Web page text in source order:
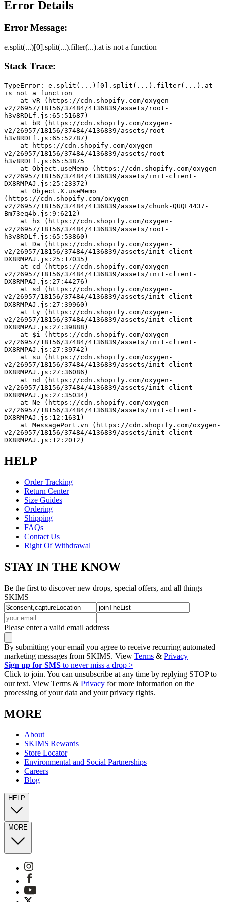
Error Details
Error Message:
e.split(...)[0].split(...).filter(...).at is not a function
Stack Trace:
TypeError: e.split(...)[0].split(...).filter(...).at
is not a function
v2/26957/18156/37484/4136839/assets/root-
h3v8RDLf.js:65:51687)
v2/26957/18156/37484/4136839/assets/root-
h3v8RDLf.js:65:52787)
v2/26957/18156/37484/4136839/assets/root-
h3v8RDLf.js:65:53875
v2/26957/18156/37484/4136839/assets/init-client-
DX8RMPAJ.js:25:23372)
(https://cdn.shopify.com/oxygen-
v2/26957/18156/37484/4136839/assets/chunk-QUQL4437-
Bm73eq4b.js:9:6212)
v2/26957/18156/37484/4136839/assets/root-
h3v8RDLf.js:65:53860)
v2/26957/18156/37484/4136839/assets/init-client-
DX8RMPAJ.js:25:17035)
v2/26957/18156/37484/4136839/assets/init-client-
DX8RMPAJ.js:27:44276)
v2/26957/18156/37484/4136839/assets/init-client-
DX8RMPAJ.js:27:39960)
v2/26957/18156/37484/4136839/assets/init-client-
DX8RMPAJ.js:27:39888)
v2/26957/18156/37484/4136839/assets/init-client-
DX8RMPAJ.js:27:39742)
v2/26957/18156/37484/4136839/assets/init-client-
DX8RMPAJ.js:27:36086)
v2/26957/18156/37484/4136839/assets/init-client-
DX8RMPAJ.js:27:35034)
v2/26957/18156/37484/4136839/assets/init-client-
DX8RMPAJ.js:12:1631)
v2/26957/18156/37484/4136839/assets/init-client-
DX8RMPAJ.js:12:2012)
HELP
Order Tracking
Return Center
Size Guides
Ordering
Shipping
FAQs
Contact Us
Right Of Withdrawal
STAY IN THE KNOW
Be the first to discover new drops, special offers, and all things
SKIMS
Please enter a valid email address
By submitting your email you agree to receive recurring automated
marketing messages from SKIMS. View Terms & Privacy
Sign up for SMS to never miss a drop >
Click to join. You can unsubscribe at any time by replying STOP to
our text. View Terms & Privacy for more information on the
processing of your data and your privacy rights.
MORE
About
SKIMS Rewards
Store Locator
Environmental and Social Partnerships
Careers
Blog
HELP
MORE